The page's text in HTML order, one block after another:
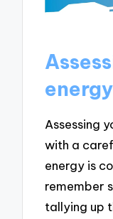
Assessing
with a
energy is
remember
tallying up